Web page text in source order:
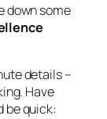
down some
details –
Have
be quick: